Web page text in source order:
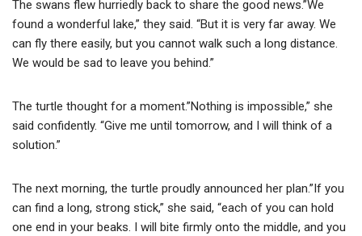
The swans flew hurriedly back to share the good news.”We
found a wonderful lake,” they said. “But it is very far away. We
can fly there easily, but you cannot walk such a long distance.
We would be sad to leave you behind.”
The turtle thought for a moment.”Nothing is impossible,” she
said confidently. “Give me until tomorrow, and I will think of a
solution.”
The next morning, the turtle proudly announced her plan.”If you
can find a long, strong stick,” she said, “each of you can hold
one end in your beaks. I will bite firmly onto the middle, and you